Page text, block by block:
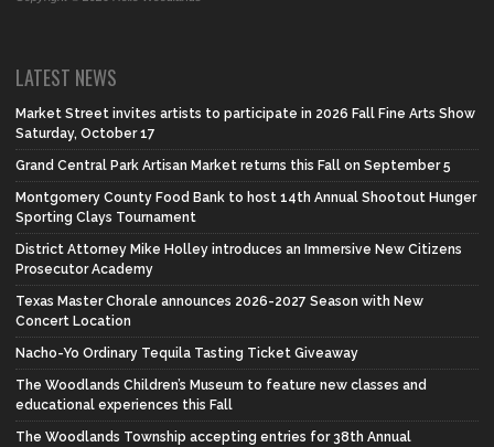
LATEST NEWS
Market Street invites artists to participate in 2026 Fall Fine Arts Show
Saturday, October 17
Grand Central Park Artisan Market returns this Fall on September 5
Montgomery County Food Bank to host 14th Annual Shootout Hunger
Sporting Clays Tournament
District Attorney Mike Holley introduces an Immersive New Citizens
Prosecutor Academy
Texas Master Chorale announces 2026-2027 Season with New
Concert Location
Nacho-Yo Ordinary Tequila Tasting Ticket Giveaway
The Woodlands Children’s Museum to feature new classes and
educational experiences this Fall
The Woodlands Township accepting entries for 38th Annual